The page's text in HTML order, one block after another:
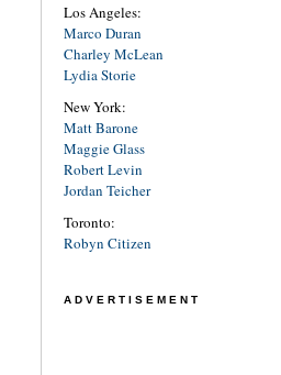
Los Angeles:
Marco Duran
Charley McLean
Lydia Storie
New York:
Matt Barone
Maggie Glass
Robert Levin
Jordan Teicher
Toronto:
Robyn Citizen
ADVERTISEMENT